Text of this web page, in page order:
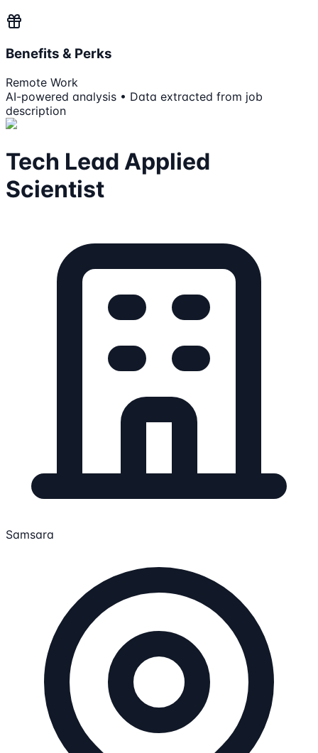
Benefits & Perks
Remote Work
AI-powered analysis • Data extracted from job
description
Tech Lead Applied
Scientist
Samsara